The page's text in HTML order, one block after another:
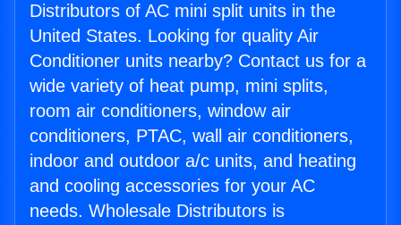
Distributors of AC mini split units in the
United States. Looking for quality Air
Conditioner units nearby? Contact us for a
wide variety of heat pump, mini splits,
room air conditioners, window air
conditioners, PTAC, wall air conditioners,
indoor and outdoor a/c units, and heating
and cooling accessories for your AC
needs. Wholesale Distributors is